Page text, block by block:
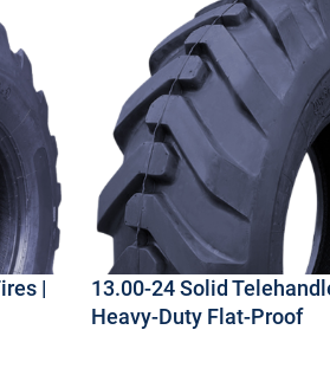
|
13.00-24 Solid
Heavy-Duty Flat-Proof